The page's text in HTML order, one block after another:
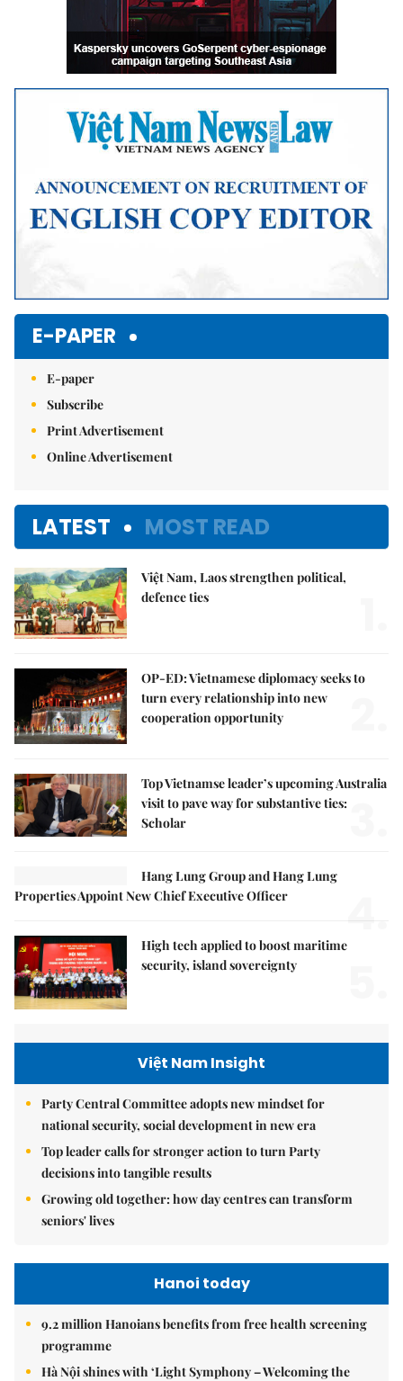
E-PAPER
E-paper
Subscribe
Print Advertisement
Online Advertisement
LATEST MOST READ
Việt Nam, Laos strengthen political,
defence ties
OP-ED: Vietnamese diplomacy seeks to
turn every relationship into new
cooperation opportunity
Top Vietnamse leader’s upcoming Australia
visit to pave way for substantive ties:
Scholar
Hang Lung Group and Hang Lung
Properties Appoint New Chief Executive Officer
4.
High tech applied to boost maritime
security, island sovereignty
Việt Nam Insight
Party Central Committee adopts new mindset for
national security, social development in new era
Top leader calls for stronger action to turn Party
decisions into tangible results
Growing old together: how day centres can transform
seniors' lives
Hanoi today
9.2 million Hanoians benefits from free health screening
programme
Hà Nội shines with ‘Light Symphony – Welcoming the